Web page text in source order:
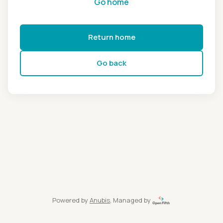
Return home
Go back
Powered by Anubis, Managed by